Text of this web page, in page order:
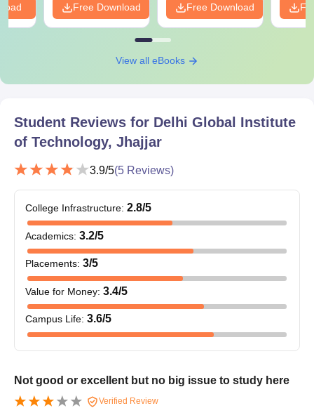
Free Download Free Download
View all eBooks
Student Reviews for Delhi Global Institute
of Technology, Jhajjar
3.9/5(5 Reviews)
College Infrastructure: 2.8/5
Academics: 3.2/5
Placements: 3/5
Value for Money: 3.4/5
Campus Life: 3.6/5
Not good or excellent but no big issue to study here
Verified Review